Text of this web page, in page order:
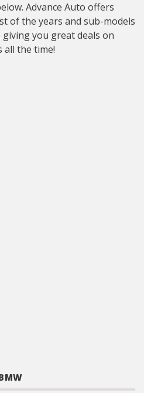
Advance Auto offers
of the years and sub-models
you great deals on
all the time!